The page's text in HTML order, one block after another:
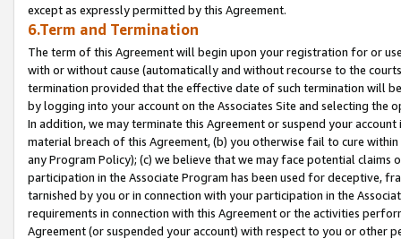
except as expressly permitted by this Agreement.
6.Term and Termination
The term of this Agreement will begin upon your registration for or
with or without cause (automatically and without recourse to the
termination provided that the effective date of such termination will
by logging into your account on the Associates Site and selecting the
In addition, we may terminate this Agreement or suspend your
material breach of this Agreement, (b) you otherwise fail to cure
any Program Policy); (c) we believe that we may face potential
participation in the Associate Program has been used for deceptive,
tarnished by you or in connection with your participation in the
requirements in connection with this Agreement or the activities
Agreement (or suspended your account) with respect to you or other